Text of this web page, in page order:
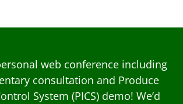
web conference including
consultation and Produce
System (PICS) demo! We’d